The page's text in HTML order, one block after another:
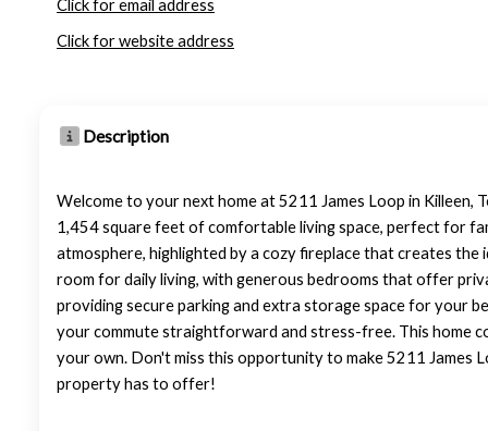
Click for email address
Click for website address
Description
Welcome to your next home at 5211 James Loop in
1,454 square feet of comfortable living space, perfect for
atmosphere, highlighted by a cozy fireplace that creates
room for daily living, with generous bedrooms that offer
providing secure parking and extra storage space for your
your commute straightforward and stress-free. This home
your own. Don't miss this opportunity to make 5211 James
property has to offer!